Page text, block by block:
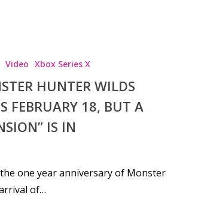
Video Xbox Series X
HUNTER WILDS
FEBRUARY 18, BUT A
IS IN
one year anniversary of Monster
of…